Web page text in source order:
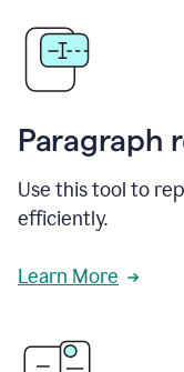
Paragraph
Use this tool to
efficiently.
Learn More